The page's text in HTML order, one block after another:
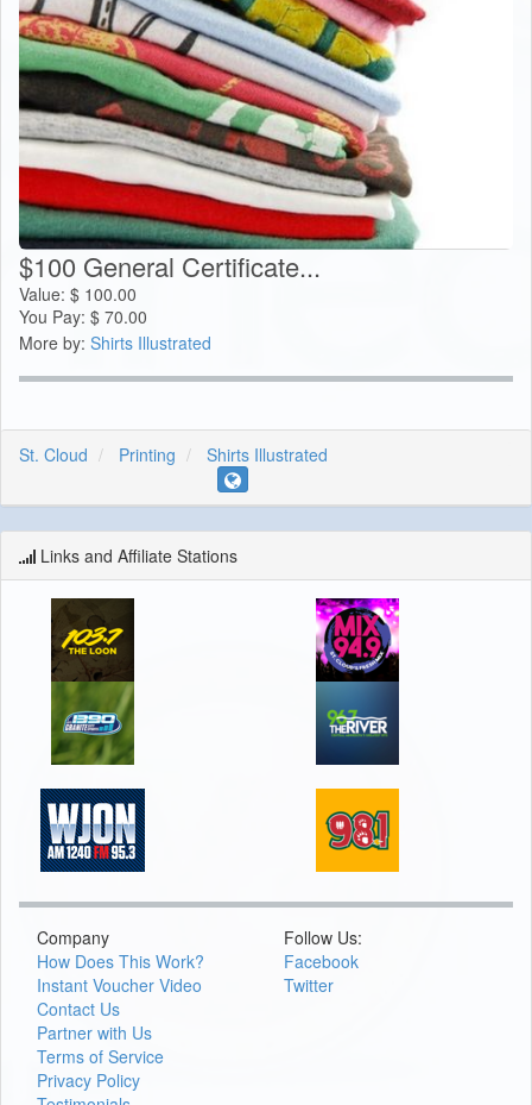
$100 General Certificate...
Value: $ 100.00
You Pay: $ 70.00
More by: Shirts Illustrated
St. Cloud Printing Shirts Illustrated
Links and Affiliate Stations
Company
How Does This Work?
Instant Voucher Video
Contact Us
Partner with Us
Terms of Service
Privacy Policy
Follow Us:
Facebook
Twitter